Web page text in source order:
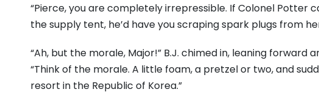
“Pierce, you are completely irrepressible. If Colonel Potter
the supply tent, he’d have you scraping spark plugs from
“Ah, but the morale, Major!” B.J. chimed in, leaning forward
“Think of the morale. A little foam, a pretzel or two, and
resort in the Republic of Korea.”